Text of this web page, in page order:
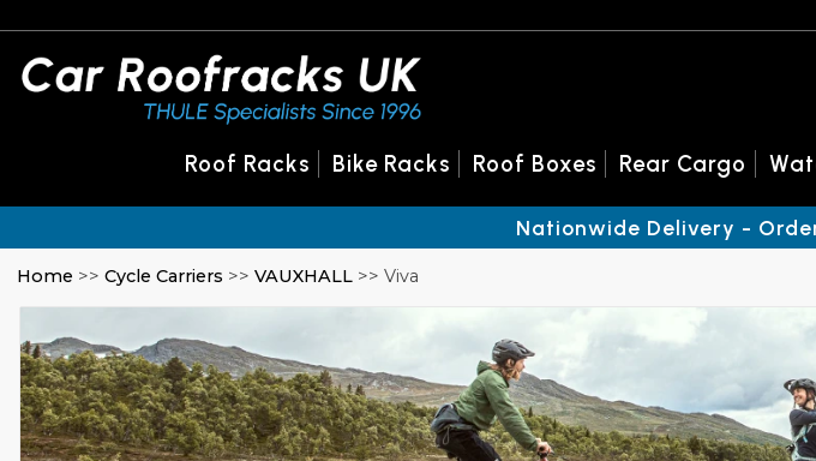
Home >>Cycle Carriers >>VAUXHALL >> Viva
Roof Racks Bike Racks Roof Boxes Rear Cargo
Nationwide Delivery -